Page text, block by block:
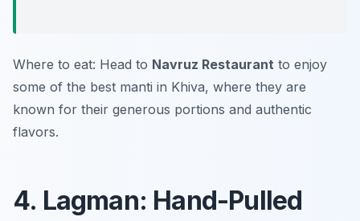
Where to eat: Head to Navruz Restaurant to enjoy
some of the best manti in Khiva, where they are
known for their generous portions and authentic
flavors.
4. Lagman: Hand-Pulled